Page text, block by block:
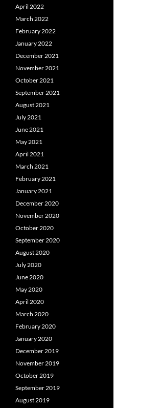
April 2022
March 2022
February 2022
January 2022
December 2021
November 2021
October 2021
September 2021
August 2021
July 2021
June 2021
May 2021
April 2021
March 2021
February 2021
January 2021
December 2020
November 2020
October 2020
September 2020
August 2020
July 2020
June 2020
May 2020
April 2020
March 2020
February 2020
January 2020
December 2019
November 2019
October 2019
September 2019
August 2019